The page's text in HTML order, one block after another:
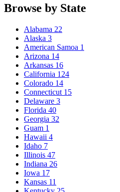
Browse by State
Alabama 22
Alaska 3
American Samoa 1
Arizona 14
Arkansas 16
California 124
Colorado 14
Connecticut 15
Delaware 3
Florida 40
Georgia 32
Guam 1
Hawaii 4
Idaho 7
Illinois 47
Indiana 26
Iowa 17
Kansas 11